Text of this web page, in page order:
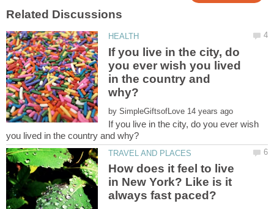
If you live in the city, do
you ever wish you lived
in the country and
by
If you live in the city, do you ever wish
How does it feel to live
in New York? Like is it